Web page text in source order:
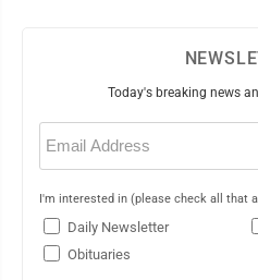
Today's breaking news
Email
(Required)
I'm interested in (please check all that
Daily Newsletter
Obituaries